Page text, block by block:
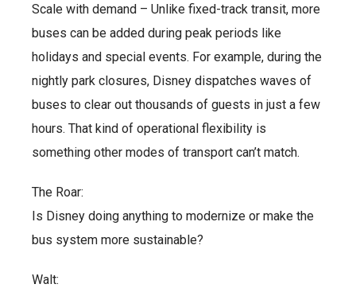
Scale with demand – Unlike fixed-track transit, more
buses can be added during peak periods like
holidays and special events. For example, during the
nightly park closures, Disney dispatches waves of
buses to clear out thousands of guests in just a few
hours. That kind of operational flexibility is
something other modes of transport can’t match.
The Roar:
Is Disney doing anything to modernize or make the
bus system more sustainable?
Walt: